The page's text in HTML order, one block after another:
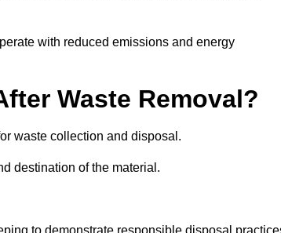
with reduced emissions and energy
Waste Removal?
waste collection and disposal.
destination of the material.